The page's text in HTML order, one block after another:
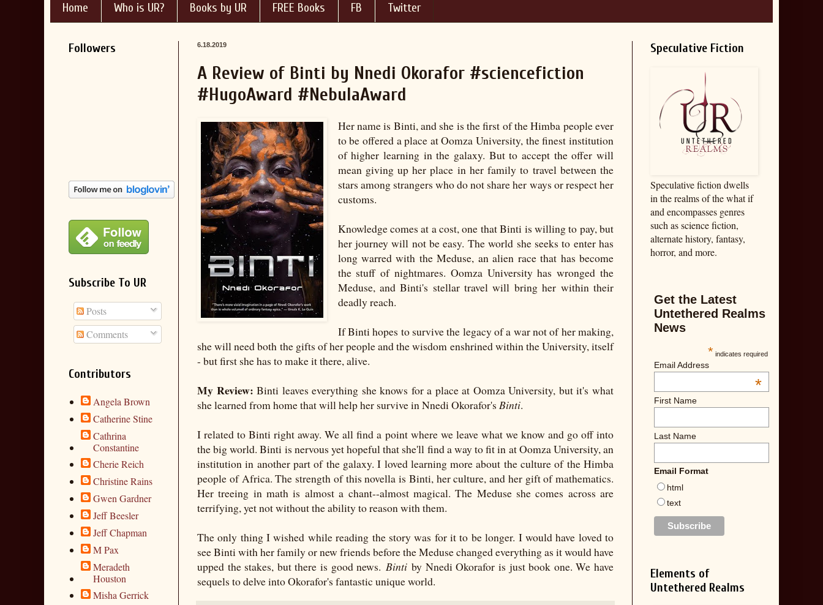
Home Who is UR? Books by UR FREE Books FB Twitter
6.18.2019
A Review of Binti by Nnedi Okorafor #sciencefiction
#HugoAward #NebulaAward
Her name is Binti, and she is the first of the Himba people ever
to be offered a place at Oomza University, the finest institution
of higher learning in the galaxy. But to accept the offer will
mean giving up her place in her family to travel between the
stars among strangers who do not share her ways or respect her
customs.
Knowledge comes at a cost, one that Binti is willing to pay, but
her journey will not be easy. The world she seeks to enter has
long warred with the Meduse, an alien race that has become
the stuff of nightmares. Oomza University has wronged the
Meduse, and Binti's stellar travel will bring her within their
deadly reach.
If Binti hopes to survive the legacy of a war not of her making,
she will need both the gifts of her people and the wisdom enshrined within the University, itself
- but first she has to make it there, alive.
My Review: Binti leaves everything she knows for a place at Oomza University, but it's what
she learned from home that will help her survive in Nnedi Okorafor's Binti.
I related to Binti right away. We all find a point where we leave what we know and go off into
the big world. Binti is nervous yet hopeful that she'll find a way to fit in at Oomza University, an
institution in another part of the galaxy. I loved learning more about the culture of the Himba
people of Africa. The strength of this novella is Binti, her culture, and her gift of mathematics.
Her treeing in math is almost a chant--almost magical. The Meduse she comes across are
terrifying, yet not without the ability to reason with them.
The only thing I wished while reading the story was for it to be longer. I would have loved to
see Binti with her family or new friends before the Meduse changed everything as it would have
upped the stakes, but there is good news. Bintiby Nnedi Okorafor is just book one. We have
sequels to delve into Okorafor's fantastic unique world.
Followers
Subscribe To UR
Posts
Comments
Contributors
Angela Brown
Catherine Stine
Cathrina
Constantine
Cherie Reich
Christine Rains
Gwen Gardner
Jeff Beesler
Jeff Chapman
M Pax
Meradeth
Houston
Misha Gerrick
Speculative Fiction
Speculative fiction dwells
in the realms of the what if
and encompasses genres
such as science fiction,
alternate history, fantasy,
horror, and more.
Get the Latest
Untethered Realms
News
* indicates required
Email Address
*
First Name
Last Name
Email Format
html
text
Elements of
Untethered Realms